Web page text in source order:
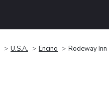
U.S.A. Encino Rodeway Inn